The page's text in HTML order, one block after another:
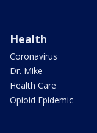
Health
Coronavirus
Dr. Mike
Health Care
Opioid Epidemic